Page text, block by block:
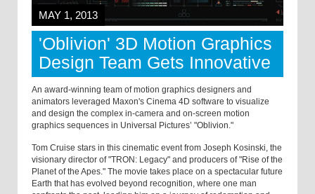
MAY 1, 2013
'Oblivion' 3D Motion Graphics
Design Team Gets Innovative
An award-winning team of motion graphics designers and
animators leveraged Maxon's Cinema 4D software to visualize
and design the complex in-camera and on-screen motion
graphics sequences in Universal Pictures’ "Oblivion."
Tom Cruise stars in this cinematic event from Joseph Kosinski, the
visionary director of "TRON: Legacy" and producers of "Rise of the
Planet of the Apes." The movie takes place on a spectacular future
Earth that has evolved beyond recognition, where one man